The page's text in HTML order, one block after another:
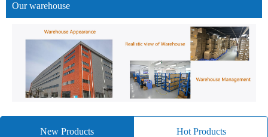
Our warehouse
New Products Hot Products